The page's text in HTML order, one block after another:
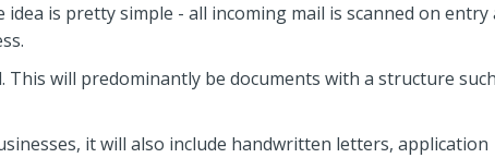
is pretty simple - all incoming mail is scanned on entry
will predominantly be documents with a structure
it will also include handwritten letters, application